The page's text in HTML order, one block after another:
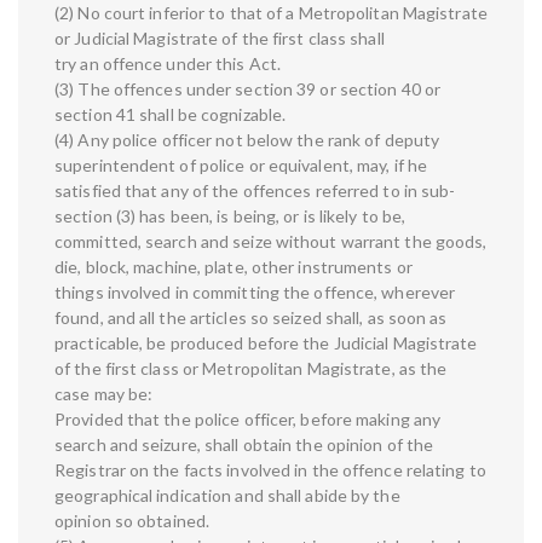
(2) No court inferior to that of a Metropolitan Magistrate
or Judicial Magistrate of the first class shall
try an offence under this Act.
(3) The offences under section 39 or section 40 or
section 41 shall be cognizable.
(4) Any police officer not below the rank of deputy
superintendent of police or equivalent, may, if he
satisfied that any of the offences referred to in sub-
section (3) has been, is being, or is likely to be,
committed, search and seize without warrant the goods,
die, block, machine, plate, other instruments or
things involved in committing the offence, wherever
found, and all the articles so seized shall, as soon as
practicable, be produced before the Judicial Magistrate
of the first class or Metropolitan Magistrate, as the
case may be:
Provided that the police officer, before making any
search and seizure, shall obtain the opinion of the
Registrar on the facts involved in the offence relating to
geographical indication and shall abide by the
opinion so obtained.